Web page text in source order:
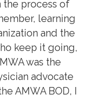
the process of
learning
and the
keep it going,
was the
advocate
AMWA BOD, I